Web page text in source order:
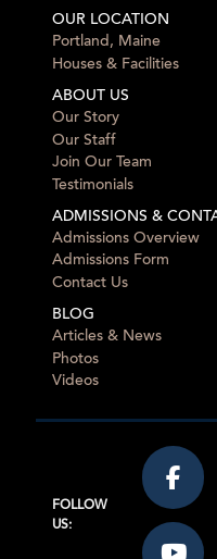
OUR LOCATION
Portland, Maine
Houses & Facilities
ABOUT US
Our Story
Our Staff
Join Our Team
Testimonials
ADMISSIONS &
Admissions Overview
Admissions Form
Contact Us
BLOG
Articles & News
Photos
Videos
FOLLOW
US: